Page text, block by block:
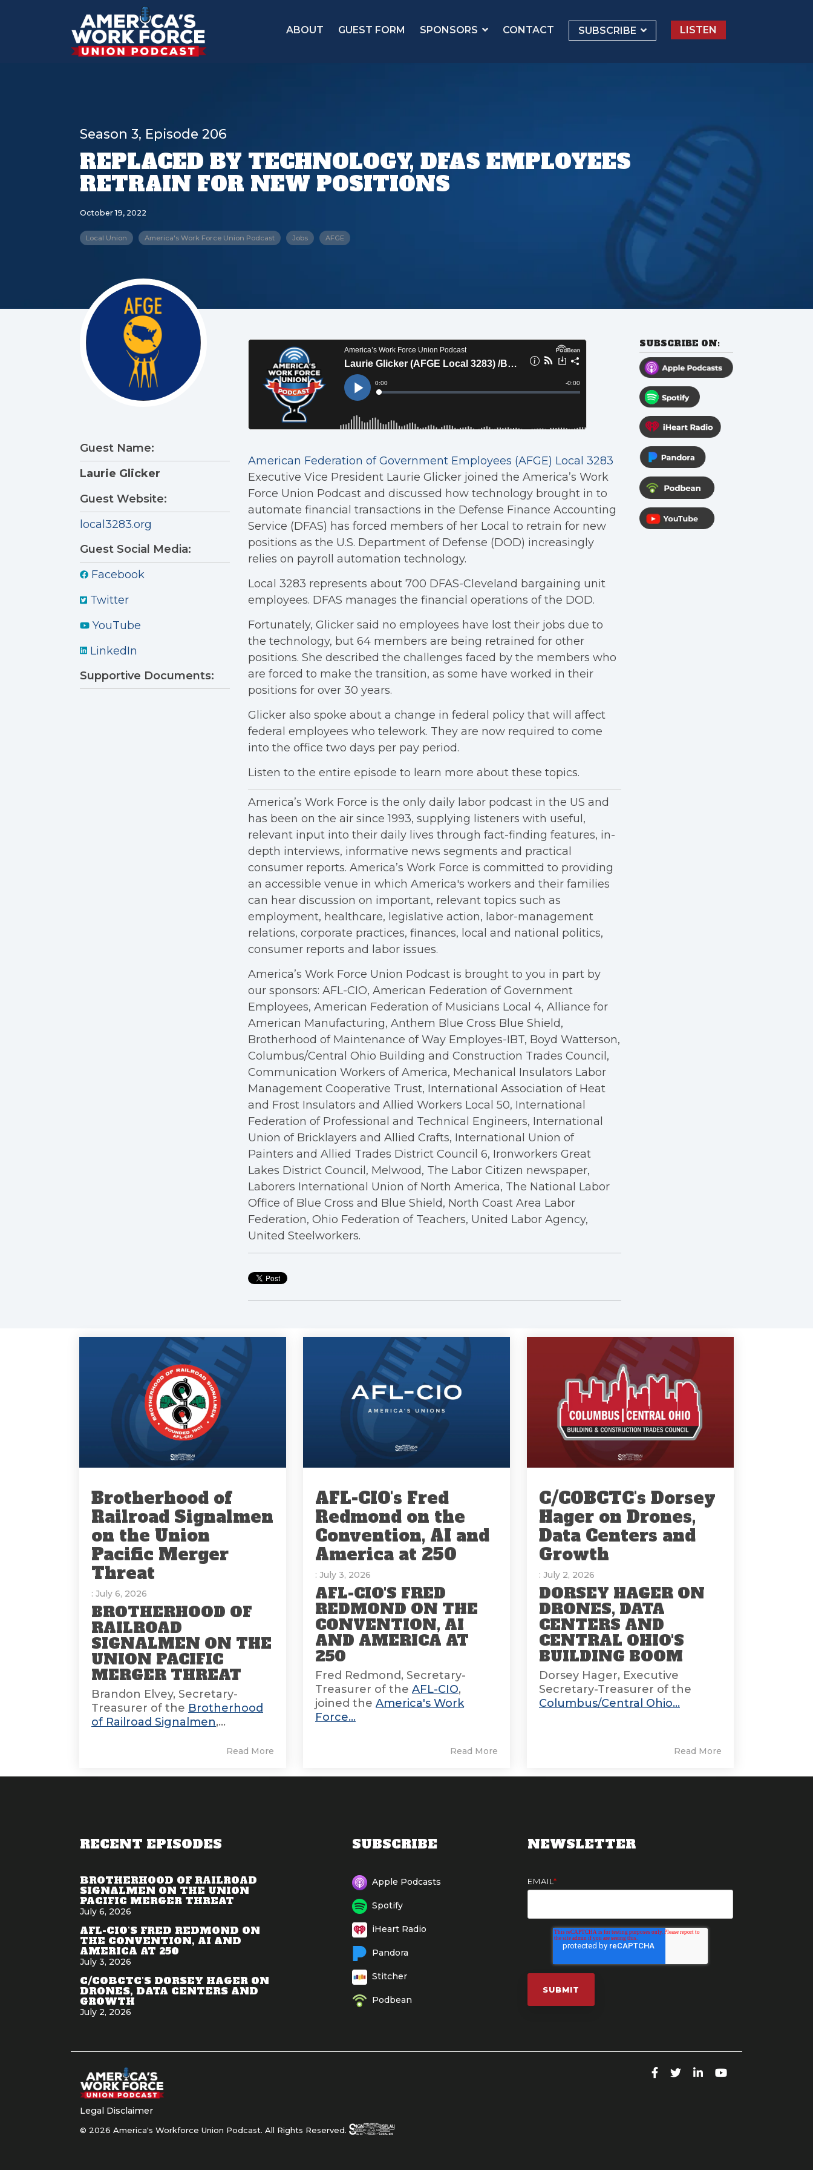
ABOUT GUEST FORM SPONSORS CONTACT SUBSCRIBE LISTEN
Season 3, Episode 206
REPLACED BY TECHNOLOGY, DFAS EMPLOYEES
RETRAIN FOR NEW POSITIONS
October 19, 2022
Local Union America's Work Force Union Podcast Jobs AFGE
Guest Name:
Laurie Glicker
Guest Website:
local3283.org
Guest Social Media:
Facebook
Twitter
YouTube
LinkedIn
Supportive Documents:
American Federation of Government Employees (AFGE) Local 3283
Executive Vice President Laurie Glicker joined the America’s Work
Force Union Podcast and discussed how technology brought in to
automate financial transactions in the Defense Finance Accounting
Service (DFAS) has forced members of her Local to retrain for new
positions as the U.S. Department of Defense (DOD) increasingly
relies on payroll automation technology.
Local 3283 represents about 700 DFAS-Cleveland bargaining unit
employees. DFAS manages the financial operations of the DOD.
Fortunately, Glicker said no employees have lost their jobs due to
the technology, but 64 members are being retrained for other
positions. She described the challenges faced by the members who
are forced to make the transition, as some have worked in their
positions for over 30 years.
Glicker also spoke about a change in federal policy that will affect
federal employees who telework. They are now required to come
into the office two days per pay period.
Listen to the entire episode to learn more about these topics.
America’s Work Force is the only daily labor podcast in the US and
has been on the air since 1993, supplying listeners with useful,
relevant input into their daily lives through fact-finding features, in-
depth interviews, informative news segments and practical
consumer reports. America’s Work Force is committed to providing
an accessible venue in which America's workers and their families
can hear discussion on important, relevant topics such as
employment, healthcare, legislative action, labor-management
relations, corporate practices, finances, local and national politics,
consumer reports and labor issues.
America’s Work Force Union Podcast is brought to you in part by
our sponsors: AFL-CIO, American Federation of Government
Employees, American Federation of Musicians Local 4, Alliance for
American Manufacturing, Anthem Blue Cross Blue Shield,
Brotherhood of Maintenance of Way Employes-IBT, Boyd Watterson,
Columbus/Central Ohio Building and Construction Trades Council,
Communication Workers of America, Mechanical Insulators Labor
Management Cooperative Trust, International Association of Heat
and Frost Insulators and Allied Workers Local 50, International
Federation of Professional and Technical Engineers, International
Union of Bricklayers and Allied Crafts, International Union of
Painters and Allied Trades District Council 6, Ironworkers Great
Lakes District Council, Melwood, The Labor Citizen newspaper,
Laborers International Union of North America, The National Labor
Office of Blue Cross and Blue Shield, North Coast Area Labor
Federation, Ohio Federation of Teachers, United Labor Agency,
United Steelworkers.
SUBSCRIBE ON:
Brotherhood of
Railroad Signalmen
on the Union
Pacific Merger
Threat
: July 6, 2026
BROTHERHOOD OF
RAILROAD
SIGNALMEN ON THE
UNION PACIFIC
MERGER THREAT
Brandon Elvey, Secretary-
Treasurer of the Brotherhood
of Railroad Signalmen,...
Read More
AFL-CIO's Fred
Redmond on the
Convention, AI and
America at 250
: July 3, 2026
AFL-CIO'S FRED
REDMOND ON THE
CONVENTION, AI
AND AMERICA AT
250
Fred Redmond, Secretary-
Treasurer of the AFL-CIO,
joined the America's Work
Force...
Read More
C/COBCTC's Dorsey
Hager on Drones,
Data Centers and
Growth
: July 2, 2026
DORSEY HAGER ON
DRONES, DATA
CENTERS AND
CENTRAL OHIO'S
BUILDING BOOM
Dorsey Hager, Executive
Secretary-Treasurer of the
Columbus/Central Ohio...
Read More
RECENT EPISODES
BROTHERHOOD OF RAILROAD
SIGNALMEN ON THE UNION
PACIFIC MERGER THREAT
July 6, 2026
AFL-CIO'S FRED REDMOND ON
THE CONVENTION, AI AND
AMERICA AT 250
July 3, 2026
C/COBCTC'S DORSEY HAGER ON
DRONES, DATA CENTERS AND
GROWTH
July 2, 2026
SUBSCRIBE
Apple Podcasts
Spotify
iHeart Radio
Pandora
Stitcher
Podbean
NEWSLETTER
EMAIL *
Legal Disclaimer
© 2026 America's Workforce Union Podcast. All Rights Reserved.